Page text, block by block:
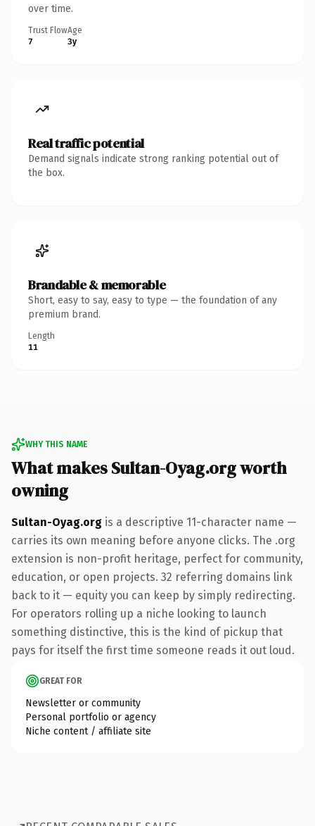
over time.
Trust Flow
7
Age
3y
Real traffic potential
Demand signals indicate strong ranking potential out of
the box.
Brandable & memorable
Short, easy to say, easy to type — the foundation of any
premium brand.
Length
11
WHY THIS NAME
What makes Sultan-Oyag.org worth
owning
Sultan-Oyag.org is a descriptive 11-character name —
carries its own meaning before anyone clicks. The .org
extension is non-profit heritage, perfect for community,
education, or open projects. 32 referring domains link
back to it — equity you can keep by simply redirecting.
For operators rolling up a niche looking to launch
something distinctive, this is the kind of pickup that
pays for itself the first time someone reads it out loud.
GREAT FOR
Newsletter or community
Personal portfolio or agency
Niche content / affiliate site